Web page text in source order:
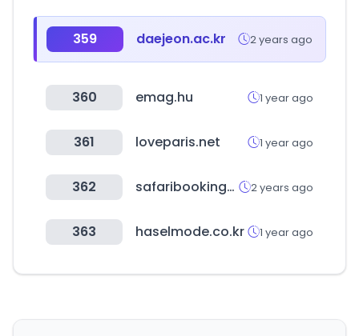
359 daejeon.ac.kr 2 years ago
360 emag.hu 1 year ago
361 loveparis.net 1 year ago
362 safaribookings.com 2 years ago
363 haselmode.co.kr 1 year ago